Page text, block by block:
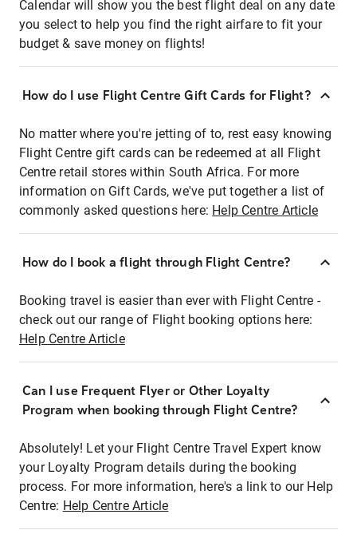
Calendar will show you the best flight deal on any date
you select to help you find the right airfare to fit your
budget & save money on flights!
How do I use Flight Centre Gift Cards for Flight?
No matter where you're jetting of to, rest easy knowing
Flight Centre gift cards can be redeemed at all Flight
Centre retail stores within South Africa. For more
information on Gift Cards, we've put together a list of
commonly asked questions here: Help Centre Article
How do I book a flight through Flight Centre?
Booking travel is easier than ever with Flight Centre -
check out our range of Flight booking options here:
Help Centre Article
Can I use Frequent Flyer or Other Loyalty
Program when booking through Flight Centre?
Absolutely! Let your Flight Centre Travel Expert know
your Loyalty Program details during the booking
process. For more information, here's a link to our Help
Centre: Help Centre Article